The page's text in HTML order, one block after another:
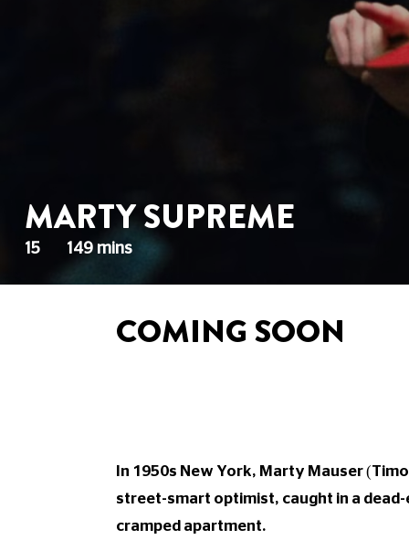
MARTY SUPREME
15 149 mins
COMING SOON
In 1950s New York, Marty Mauser
street-smart optimist, caught in a dead-
cramped apartment.